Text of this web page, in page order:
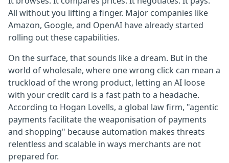
All without you lifting a finger. Major companies like
Amazon, Google, and OpenAI have already started
rolling out these capabilities.
On the surface, that sounds like a dream. But in the
world of wholesale, where one wrong click can mean a
truckload of the wrong product, letting an AI loose
with your credit card is a fast path to a headache.
According to Hogan Lovells, a global law firm, "agentic
payments facilitate the weaponisation of payments
and shopping" because automation makes threats
relentless and scalable in ways merchants are not
prepared for.